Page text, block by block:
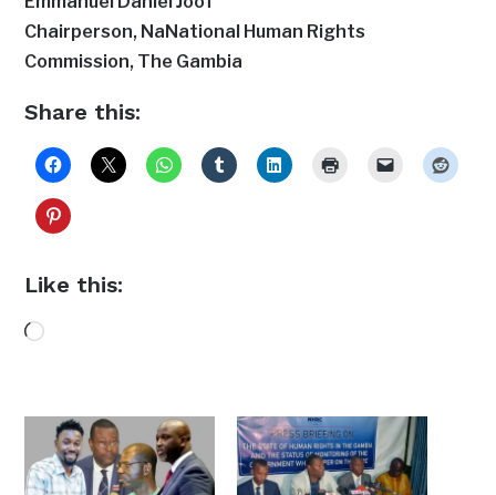
Chairperson, NaNational Human Rights
Commission, The Gambia
Share this:
Like this:
Loading…